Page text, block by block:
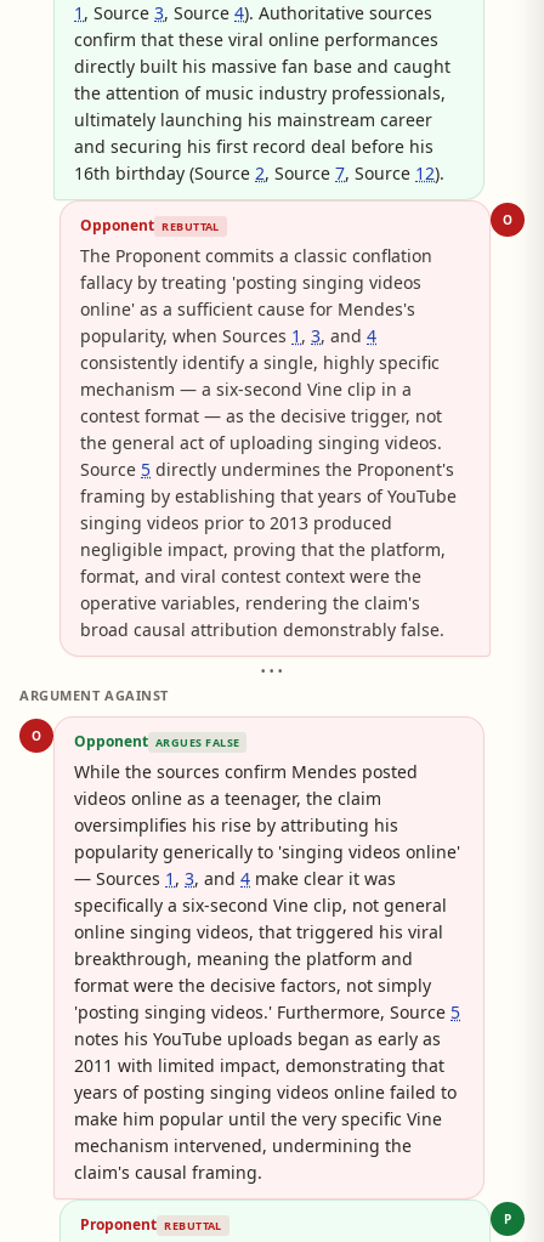
1 , Source 3, Source 4). Authoritative sources
confirm that these viral online performances
directly built his massive fan base and caught
the attention of music industry professionals,
ultimately launching his mainstream career
and securing his first record deal before his
16th birthday (Source 2, Source 7, Source 12).
O
Opponent REBUTTAL
The Proponent commits a classic conflation
fallacy by treating 'posting singing videos
online' as a sufficient cause for Mendes's
popularity, when Sources 1 ,3, and4
consistently identify a single, highly specific
mechanism — a six-second Vine clip in a
contest format — as the decisive trigger, not
the general act of uploading singing videos.
Source 5 directly undermines the Proponent's
framing by establishing that years of YouTube
singing videos prior to 2013 produced
negligible impact, proving that the platform,
format, and viral contest context were the
operative variables, rendering the claim's
broad causal attribution demonstrably false.
• • •
ARGUMENT AGAINST
O Opponent ARGUES FALSE
While the sources confirm Mendes posted
videos online as a teenager, the claim
oversimplifies his rise by attributing his
popularity generically to 'singing videos online'
— Sources 1 , 3, and 4 make clear it was
specifically a six-second Vine clip, not general
online singing videos, that triggered his viral
breakthrough, meaning the platform and
format were the decisive factors, not simply
'posting singing videos.' Furthermore, Source 5
notes his YouTube uploads began as early as
2011 with limited impact, demonstrating that
years of posting singing videos online failed to
make him popular until the very specific Vine
mechanism intervened, undermining the
claim's causal framing.
P
Proponent REBUTTAL